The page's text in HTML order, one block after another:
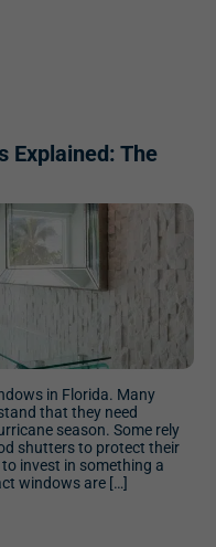
Explained: The
in Florida. Many
that they need
season. Some rely
shutters to protect their
invest in something a
windows are […]